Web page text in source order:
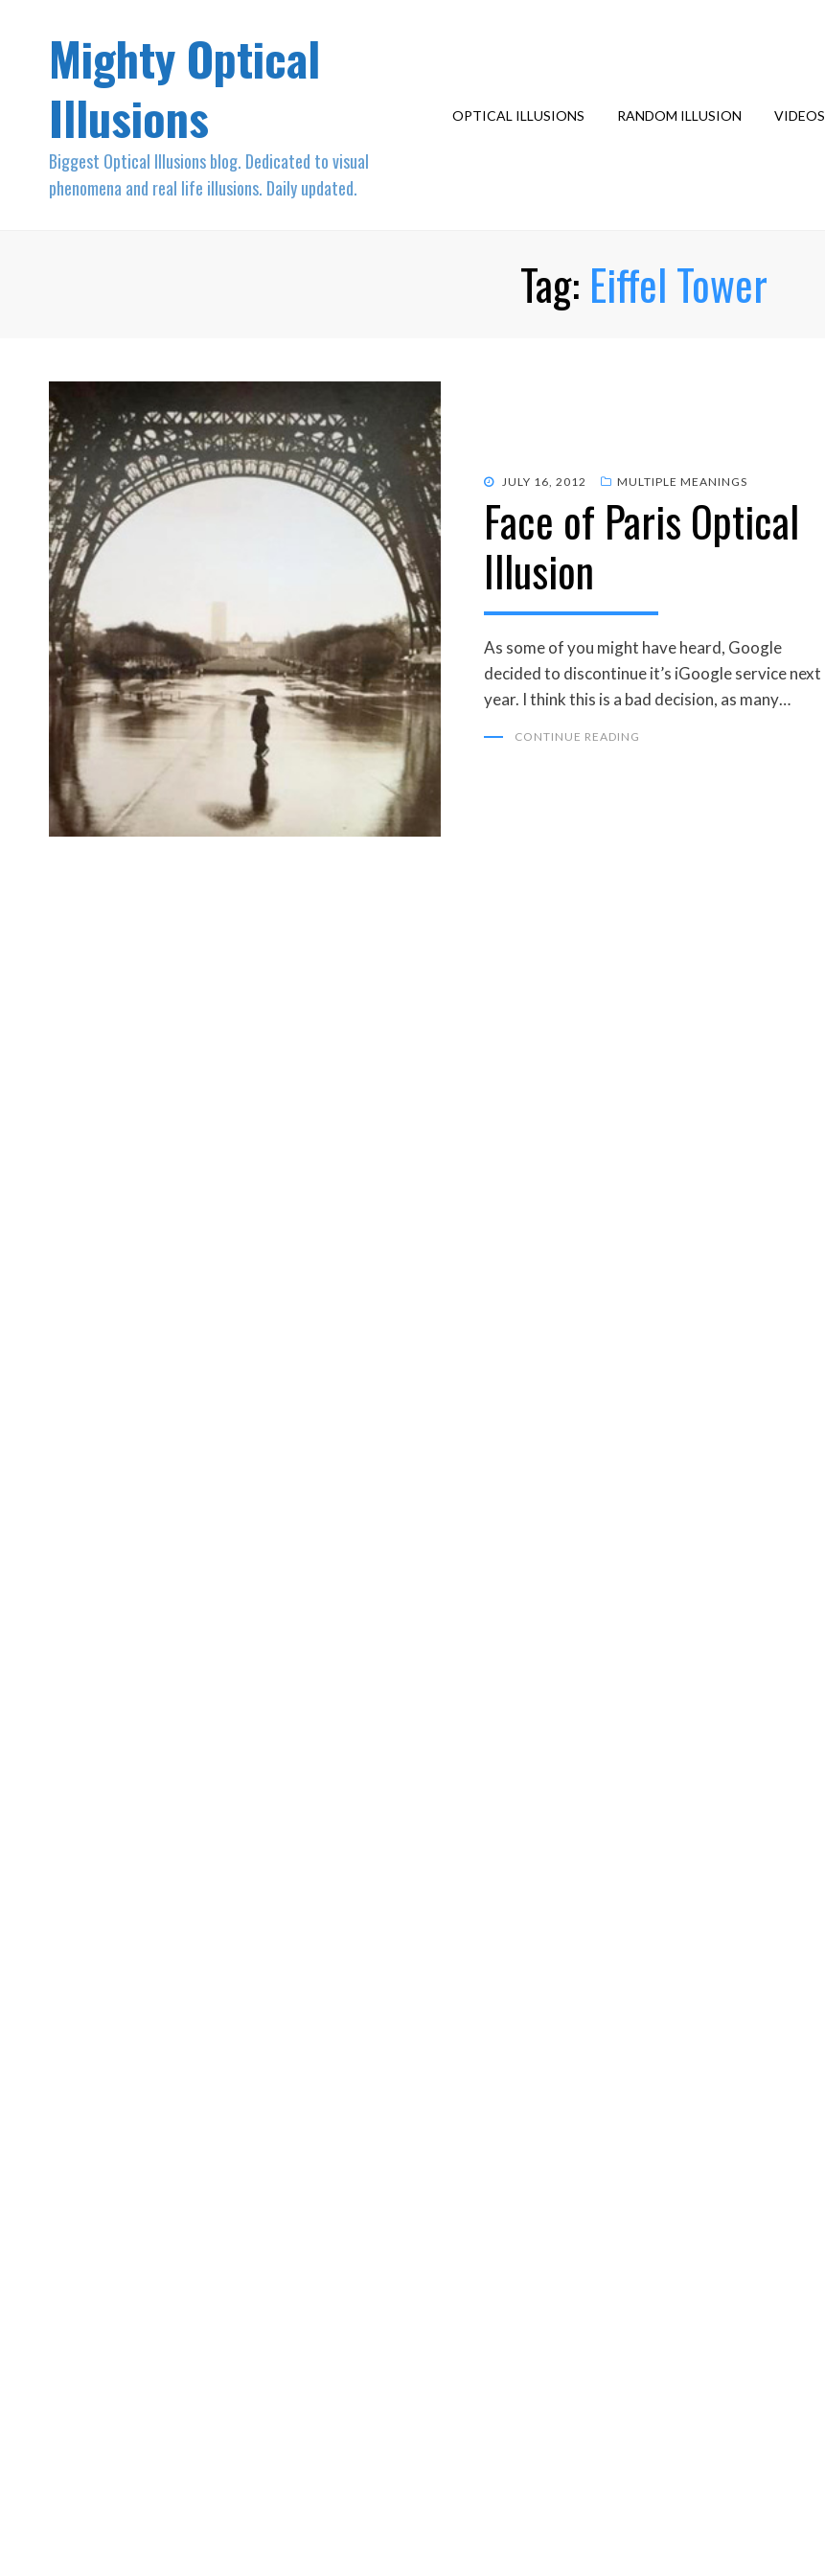
Mighty Optical
Illusions
Biggest Optical Illusions blog. Dedicated to visual
phenomena and real life illusions. Daily updated.
OPTICAL ILLUSIONS RANDOM ILLUSION VIDEOS
Tag: Eiffel Tower
POSTED
JULY 16, 2012 MULTIPLE MEANINGS
Face of Paris Optical
Illusion
As some of you might have heard, Google
decided to discontinue it’s iGoogle service next
year. I think this is a bad decision, as many…
CONTINUE READING